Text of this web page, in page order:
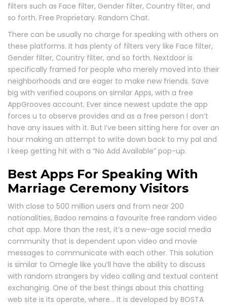
filters such as Face filter, Gender filter, Country filter, and
so forth. Free Proprietary. Random Chat.
There can be usually no charge for speaking with others on
these platforms. It has plenty of filters very like Face filter,
Gender filter, Country filter, and so forth. Nextdoor is
specifically framed for people who merely moved into their
neighborhoods and are eager to make new friends. Save
big with verified coupons on similar Apps, with a free
AppGrooves account. Ever since newest update the app
forces u to observe provides and as a free person I don’t
have any issues with it. But I’ve been sitting here for over an
hour making an attempt to write down back to my pal and
I keep getting hit with a “No Add Available” pop-up.
Best Apps For Speaking With
Marriage Ceremony Visitors
With close to 500 million users and from near 200
nationalities, Badoo remains a favourite free random video
chat app. More than the rest, it’s a new-age social media
community that is dependent upon video and movie
messages to communicate with each other. This solution
is similar to Omegle like you’ll have the ability to discuss
with random strangers by video calling and textual content
exchanging. One of the best things about this chatting
web site is its operate, where… It is developed by BOSTA